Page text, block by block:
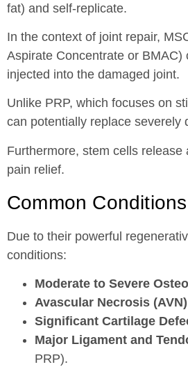
fat) and self-replicate.
In the context of joint repair,
Aspirate Concentrate or
injected into the damaged joint.
Unlike PRP, which focuses on
can potentially replace severely
Furthermore, stem cells
pain relief.
Common
Due to their powerful
conditions:
Moderate to Severe
Avascular Necrosis
Significant Cartilage
Major Ligament and
PRP).